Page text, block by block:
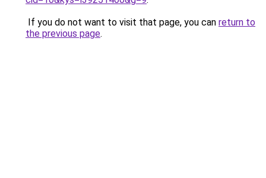
If you do not want to visit that page, you can return to
the previous page.